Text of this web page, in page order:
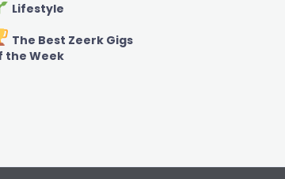
Lifestyle
The Best Zeerk Gigs
the Week